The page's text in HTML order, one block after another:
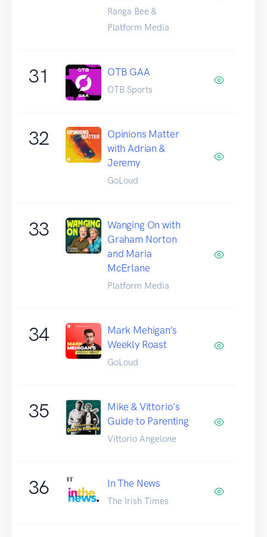
Ranga Bee &
Platform Media
31 OTB GAA
OTB Sports
32
Opinions Matter
with Adrian &
Jeremy
GoLoud
33
Wanging On with
Graham Norton
and Maria
McErlane
Platform Media
34
Mark Mehigan’s
Weekly Roast
GoLoud
35
Mike & Vittorio's
Guide to Parenting
Vittorio Angelone
36 In The News
The Irish Times